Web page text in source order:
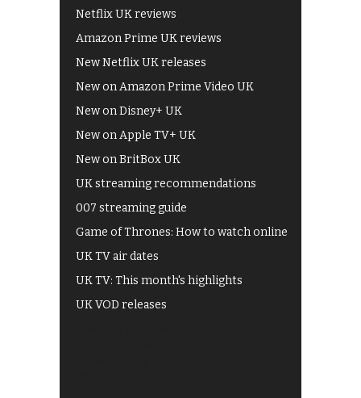
Netflix UK reviews
Amazon Prime UK reviews
New Netflix UK releases
New on Amazon Prime Video UK
New on Disney+ UK
New on Apple TV+ UK
New on BritBox UK
UK streaming recommendations
007 streaming guide
Game of Thrones: How to watch online
UK TV air dates
UK TV: This month's highlights
UK VOD releases